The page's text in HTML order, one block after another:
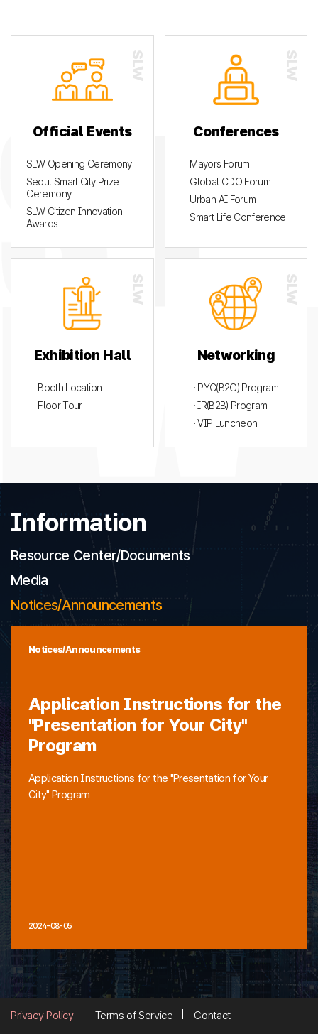
Official Events
· SLW Opening Ceremony
· Seoul Smart City Prize
Ceremony.
· SLW Citizen Innovation
Awards
Conferences
· Mayors Forum
· Global CDO Forum
· Urban AI Forum
· Smart Life Conference
Exhibition Hall
· Booth Location
· Floor Tour
Networking
· PYC(B2G) Program
· IR(B2B) Program
· VIP Luncheon
Information
Resource Center/Documents
Media
Notices/Announcements
Notices/Announcements
Application Instructions for the
"Presentation for Your City"
Program
Application Instructions for the "Presentation for Your
City" Program
2024-08-05
Privacy Policy Terms of Service Contact